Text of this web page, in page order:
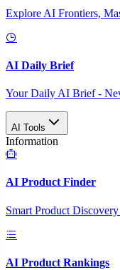
Explore AI Frontiers,
AI Daily Brief
Your Daily AI Brief -
AI Tools
Information
AI Product Finder
Smart Product
AI Product Rankings